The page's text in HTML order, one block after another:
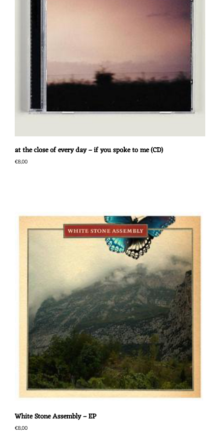
at the close of every day – if you spoke to me (CD)
€8,00
White Stone Assembly – EP
€8,00